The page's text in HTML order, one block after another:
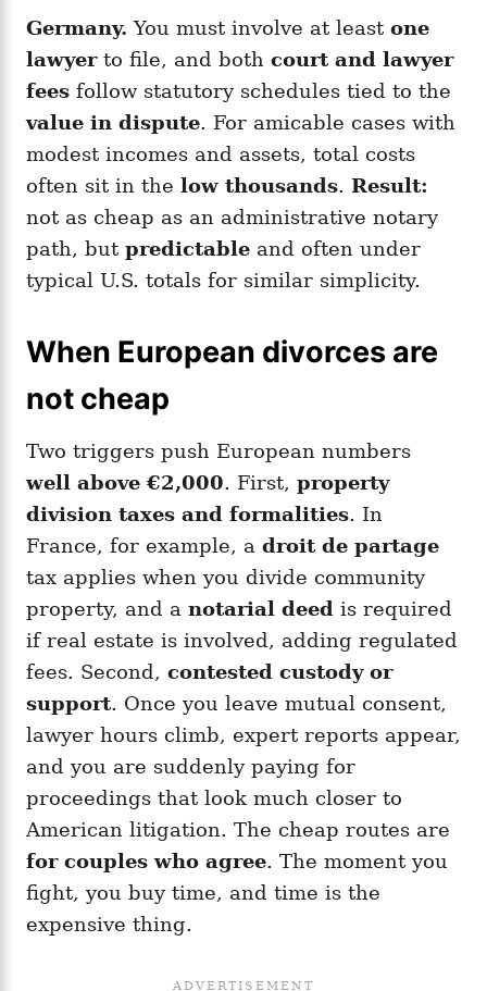
Germany. You must involve at least one
lawyerto file, and both court and lawyer
fees follow statutory schedules tied to the
value in dispute. For amicable cases with
modest incomes and assets, total costs
often sit in the low thousands. Result:
not as cheap as an administrative notary
path, but predictable and often under
typical U.S. totals for similar simplicity.
When European divorces are
not cheap
Two triggers push European numbers
well above €2,000. First, property
division taxes and formalities. In
France, for example, a droit de partage
tax applies when you divide community
property, and a notarial deed is required
if real estate is involved, adding regulated
fees. Second, contested custody or
support. Once you leave mutual consent,
lawyer hours climb, expert reports appear,
and you are suddenly paying for
proceedings that look much closer to
American litigation. The cheap routes are
for couples who agree. The moment you
fight, you buy time, and time is the
expensive thing.